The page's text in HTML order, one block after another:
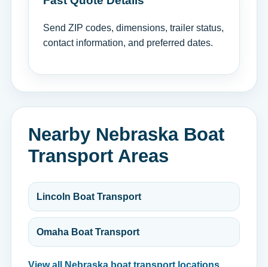
Send ZIP codes, dimensions, trailer status,
contact information, and preferred dates.
Nearby Nebraska Boat
Transport Areas
Lincoln Boat Transport
Omaha Boat Transport